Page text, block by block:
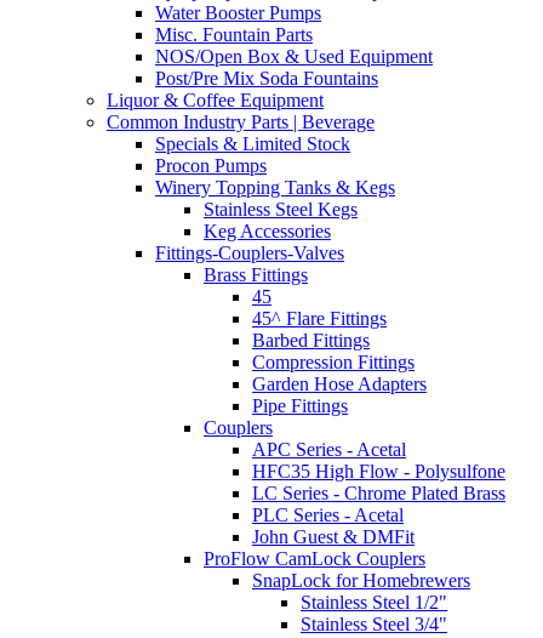
Water Booster Pumps
Misc. Fountain Parts
NOS/Open Box & Used Equipment
Post/Pre Mix Soda Fountains
Liquor & Coffee Equipment
Common Industry Parts | Beverage
Specials & Limited Stock
Procon Pumps
Winery Topping Tanks & Kegs
Stainless Steel Kegs
Keg Accessories
Fittings-Couplers-Valves
Brass Fittings
45
45^ Flare Fittings
Barbed Fittings
Compression Fittings
Garden Hose Adapters
Pipe Fittings
Couplers
APC Series - Acetal
HFC35 High Flow - Polysulfone
LC Series - Chrome Plated Brass
PLC Series - Acetal
John Guest & DMFit
ProFlow CamLock Couplers
SnapLock for Homebrewers
Stainless Steel 1/2"
Stainless Steel 3/4"